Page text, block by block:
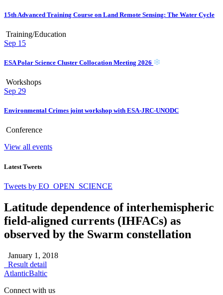
15th Advanced Training Course on Land Remote Sensing: The Water Cycle
Training/Education
Sep 15
ESA Polar Science Cluster Collocation Meeting 2026
Workshops
Sep 29
Environmental Crimes joint workshop with ESA-JRC-UNODC
Conference
View all events
Latest Tweets
Tweets by EO_OPEN_SCIENCE
Latitude dependence of interhemispheric
field‐aligned currents (IHFACs) as
observed by the Swarm constellation
January 1, 2018
Result detail
AtlanticBaltic
Connect with us